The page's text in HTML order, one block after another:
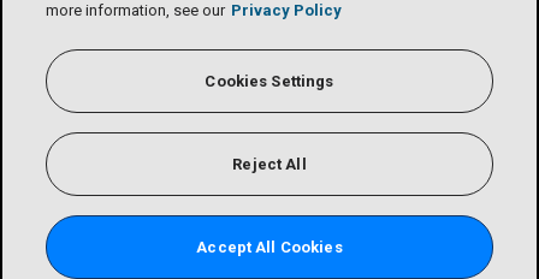
more information, see our Privacy Policy
Cookies Settings
Reject All
Accept All Cookies